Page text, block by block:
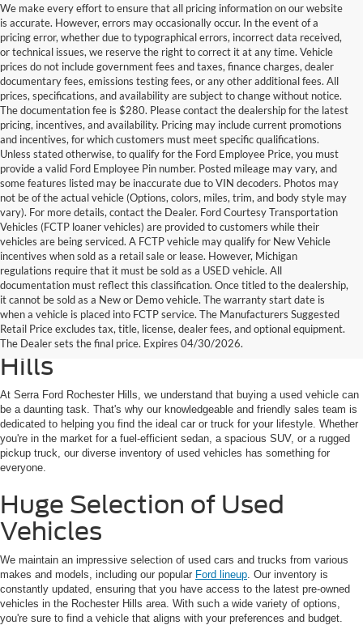
We make every effort to ensure that all pricing information on our website
is accurate. However, errors may occasionally occur. In the event of a
pricing error, whether due to typographical errors, incorrect data received,
or technical issues, we reserve the right to correct it at any time. Vehicle
prices do not include government fees and taxes, finance charges, dealer
documentary fees, emissions testing fees, or any other additional fees. All
prices, specifications, and availability are subject to change without notice.
The documentation fee is $280. Please contact the dealership for the latest
pricing, incentives, and availability. Pricing may include current promotions
and incentives, for which customers must meet specific qualifications.
Unless stated otherwise, to qualify for the Ford Employee Price, you must
provide a valid Ford Employee Pin number. Posted mileage may vary, and
some features listed may be inaccurate due to VIN decoders. Photos may
not be of the actual vehicle (Options, colors, miles, trim, and body style may
vary). For more details, contact the Dealer. Ford Courtesy Transportation
Vehicles (FCTP loaner vehicles) are provided to customers while their
vehicles are being serviced. A FCTP vehicle may qualify for New Vehicle
incentives when sold as a retail sale or lease. However, Michigan
regulations require that it must be sold as a USED vehicle. All
documentation must reflect this classification. Once titled to the dealership,
it cannot be sold as a New or Demo vehicle. The warranty start date is
when a vehicle is placed into FCTP service. The Manufacturers Suggested
Retail Price excludes tax, title, license, dealer fees, and optional equipment.
The Dealer sets the final price. Expires 04/30/2026.
Find Your Next Used Car or
Truck at Serra Ford Rochester
Hills
At Serra Ford Rochester Hills, we understand that buying a used vehicle can
be a daunting task. That's why our knowledgeable and friendly sales team is
dedicated to helping you find the ideal car or truck for your lifestyle. Whether
you're in the market for a fuel-efficient sedan, a spacious SUV, or a rugged
pickup truck, our diverse inventory of used vehicles has something for
everyone.
Huge Selection of Used
Vehicles
We maintain an impressive selection of used cars and trucks from various
makes and models, including our popular Ford lineup . Our inventory is
constantly updated, ensuring that you have access to the latest pre-owned
vehicles in the Rochester Hills area. With such a wide variety of options,
you're sure to find a vehicle that aligns with your preferences and budget.